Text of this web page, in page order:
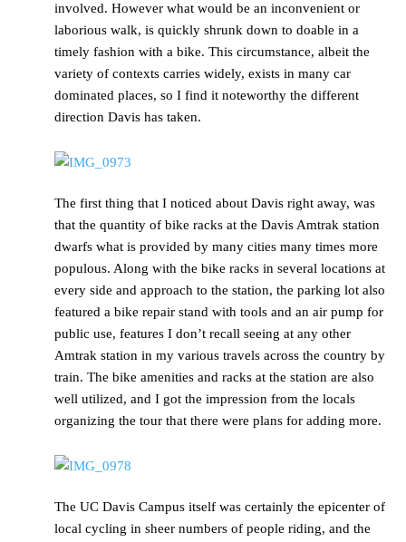
involved. However what would be an inconvenient or
laborious walk, is quickly shrunk down to doable in a
timely fashion with a bike. This circumstance, albeit the
variety of contexts carries widely, exists in many car
dominated places, so I find it noteworthy the different
direction Davis has taken.
The first thing that I noticed about Davis right away, was
that the quantity of bike racks at the Davis Amtrak station
dwarfs what is provided by many cities many times more
populous. Along with the bike racks in several locations at
every side and approach to the station, the parking lot also
featured a bike repair stand with tools and an air pump for
public use, features I don’t recall seeing at any other
Amtrak station in my various travels across the country by
train. The bike amenities and racks at the station are also
well utilized, and I got the impression from the locals
organizing the tour that there were plans for adding more.
The UC Davis Campus itself was certainly the epicenter of
local cycling in sheer numbers of people riding, and the